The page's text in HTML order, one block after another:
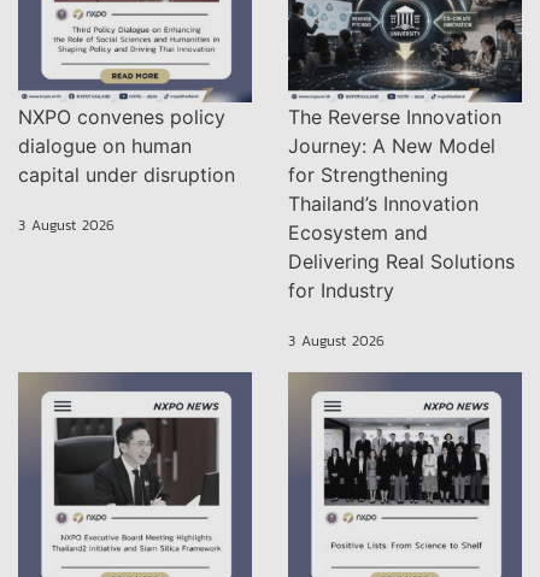
NXPO convenes policy
dialogue on human
capital under disruption
3 August 2026
The Reverse Innovation
Journey: A New Model
for Strengthening
Thailand’s Innovation
Ecosystem and
Delivering Real Solutions
for Industry
3 August 2026